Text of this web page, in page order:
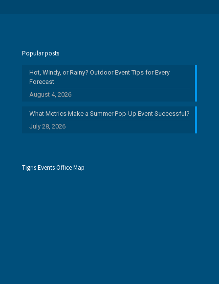
Popular posts
Hot, Windy, or Rainy? Outdoor Event Tips for Every
Forecast
August 4, 2026
What Metrics Make a Summer Pop-Up Event Successful?
July 28, 2026
Tigris Events Office Map